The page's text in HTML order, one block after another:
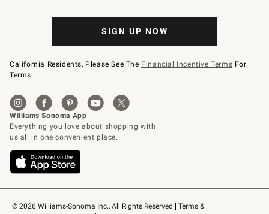
© 2026 Williams-Sonoma Inc., All Rights Reserved
Terms &
SIGN UP NOW
California Residents, Please See The Financial Incentive Terms For
Terms.